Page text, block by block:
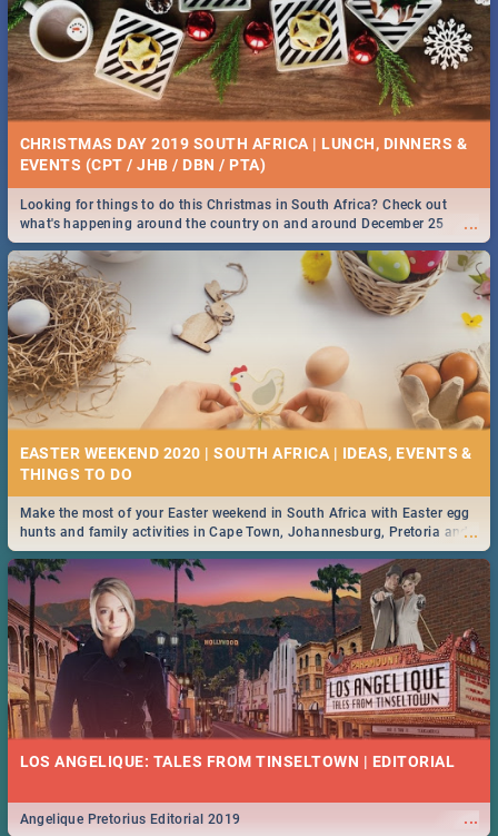
CHRISTMAS DAY 2019 SOUTH AFRICA | LUNCH, DINNERS &
EVENTS (CPT / JHB / DBN / PTA)
...
Looking for things to do this Christmas in South Africa? Check out
what's happening around the country on and around December 25
2019.
EASTER WEEKEND 2020 | SOUTH AFRICA | IDEAS, EVENTS &
...
Make the most of your Easter weekend in South Africa with Easter egg
hunts and family activities in Cape Town, Johannesburg, Pretoria and
Durban... Find things to do this Easter by looking at some ideas below.
LOS ANGELIQUE: TALES FROM TINSELTOWN | EDITORIAL
...
Angelique Pretorius Editorial 2019